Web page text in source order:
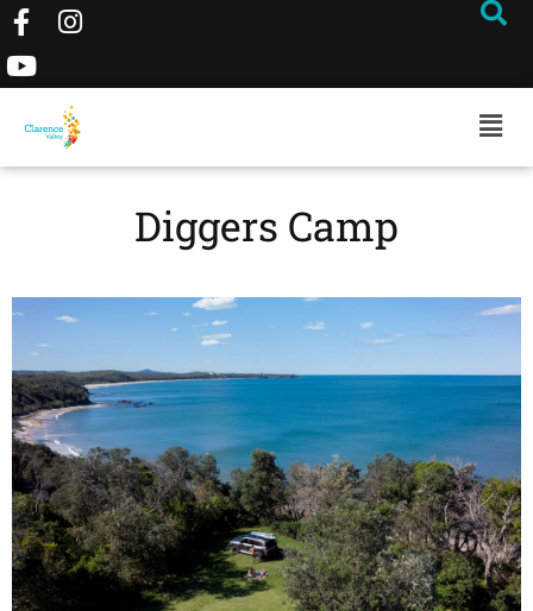
Diggers Camp